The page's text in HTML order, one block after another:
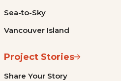
Sea-to-Sky
Vancouver Island
Project Stories
Share Your Story